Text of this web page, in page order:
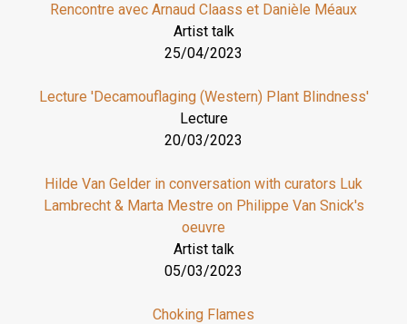
Rencontre avec Arnaud Claass et Danièle Méaux
Artist talk
25/04/2023
Lecture 'Decamouflaging (Western) Plant Blindness'
Lecture
20/03/2023
Hilde Van Gelder in conversation with curators Luk
Lambrecht & Marta Mestre on Philippe Van Snick's
oeuvre
Artist talk
05/03/2023
Choking Flames